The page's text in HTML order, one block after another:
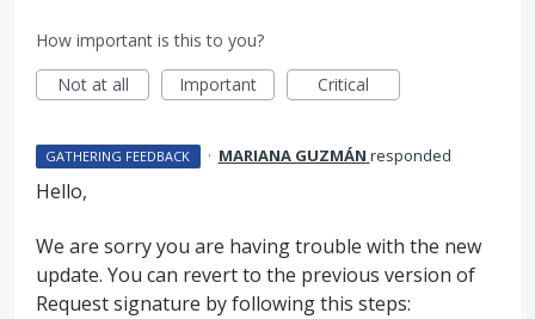
How important is this to you?
Not at all
Important Critical
GATHERING FEEDBACK · MARIANA GUZMÁN responded
Hello,
We are sorry you are having trouble with the new
update. You can revert to the previous version of
Request signature by following this steps: